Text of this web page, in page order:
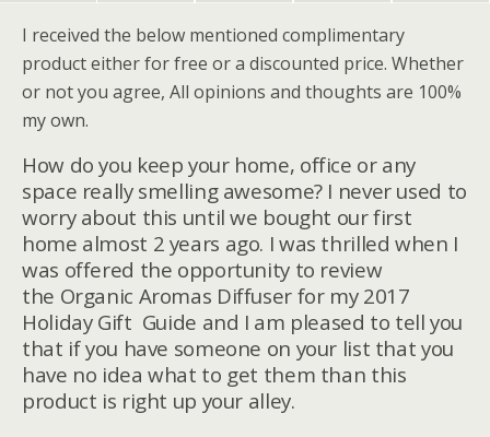
I received the below mentioned complimentary
product either for free or a discounted price. Whether
or not you agree, All opinions and thoughts are 100%
my own.
How do you keep your home, office or any
space really smelling awesome? I never used to
worry about this until we bought our first
home almost 2 years ago. I was thrilled when I
was offered the opportunity to review
the Organic Aromas Diffuser for my 2017
Holiday Gift Guide and I am pleased to tell you
that if you have someone on your list that you
have no idea what to get them than this
product is right up your alley.